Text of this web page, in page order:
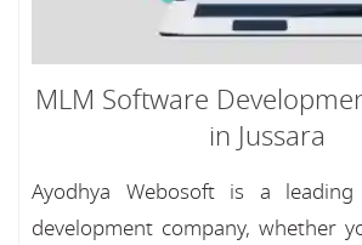
MLM Software
in Jussara
Ayodhya Webosoft is a
development company, whether